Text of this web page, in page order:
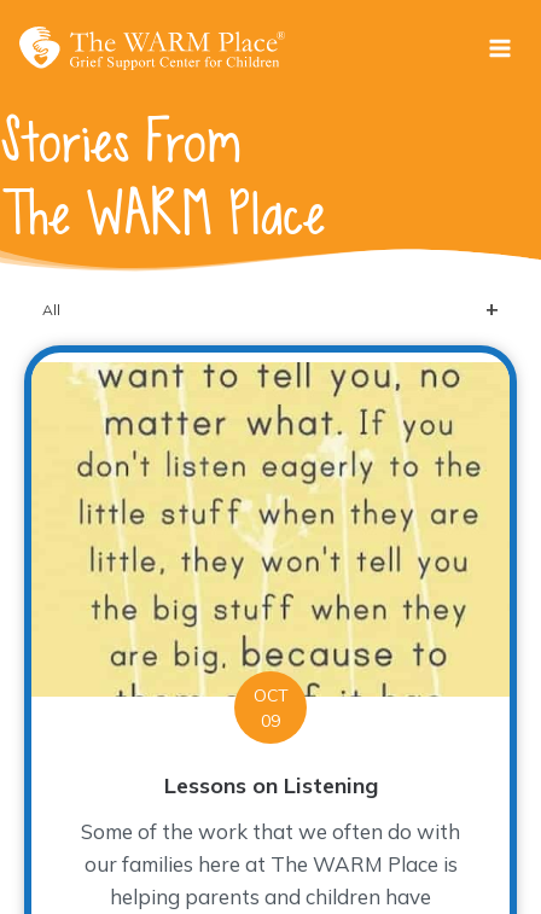
Stories From
The WARM Place
All
OCT
09
Lessons on Listening
Some of the work that we often do with
our families here at The WARM Place is
helping parents and children have